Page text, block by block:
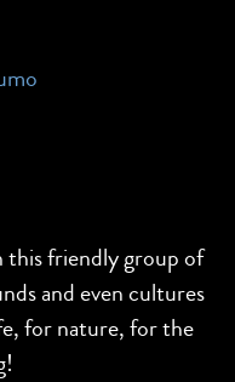
this friendly group of
and even cultures
for nature, for the